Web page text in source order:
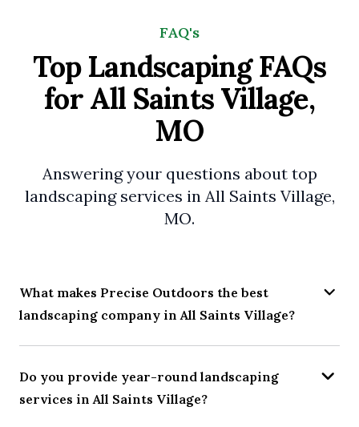
FAQ's
Top Landscaping FAQs
for All Saints Village,
MO
Answering your questions about top
landscaping services in All Saints Village,
MO.
What makes Precise Outdoors the best
landscaping company in All Saints Village?
Do you provide year-round landscaping
services in All Saints Village?